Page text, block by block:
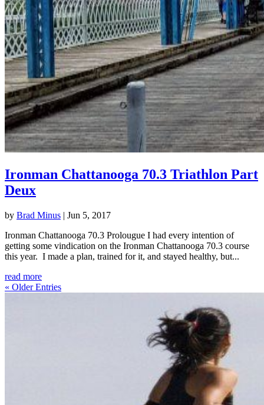
Ironman Chattanooga 70.3 Triathlon Part
Deux
by Brad Minus | Jun 5, 2017
Ironman Chattanooga 70.3 Prolougue I had every intention of
getting some vindication on the Ironman Chattanooga 70.3 course
this year. I made a plan, trained for it, and stayed healthy, but...
read more
« Older Entries